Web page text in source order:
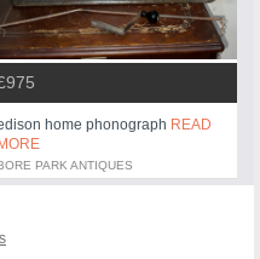
home phonograph READ
MORE
PARK ANTIQUES